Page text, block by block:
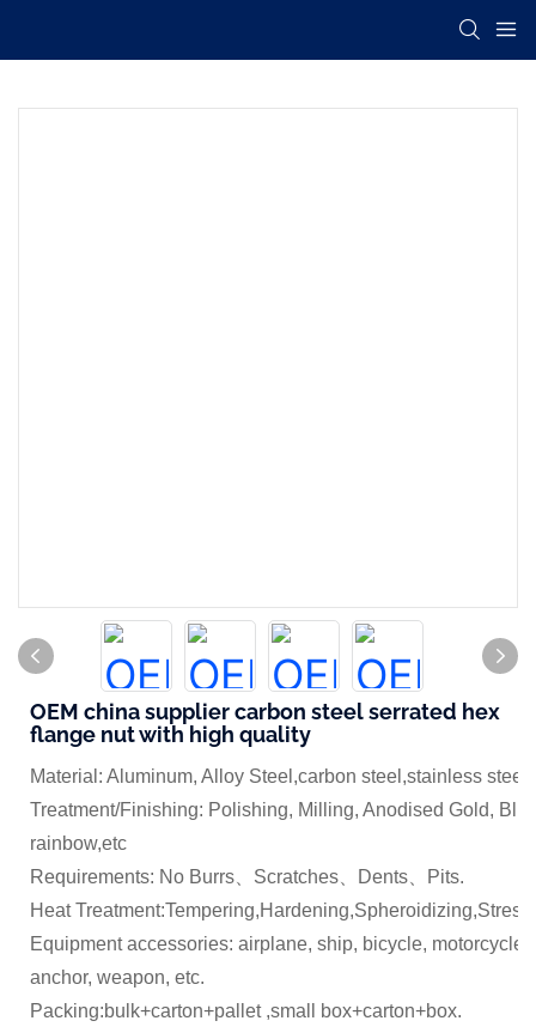
OEM china supplier carbon steel serrated hex
flange nut with high quality
Material: Aluminum, Alloy Steel,carbon steel,stainless steel
Treatment/Finishing: Polishing, Milling, Anodised Gold,
rainbow,etc
Requirements: No Burrs、Scratches、Dents、Pits.
Heat
Equipment accessories: airplane, ship, bicycle,
anchor, weapon, etc.
Packing:bulk+carton+pallet ,small box+carton+box.